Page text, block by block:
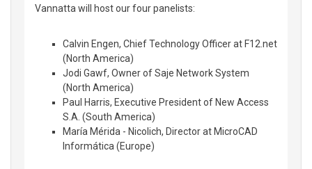
Vannatta will host our four panelists:
Calvin Engen, Chief Technology Officer at F12.net
(North America)
Jodi Gawf, Owner of Saje Network System
(North America)
Paul Harris, Executive President of New Access
S.A. (South America)
María Mérida - Nicolich, Director at MicroCAD
Informática (Europe)